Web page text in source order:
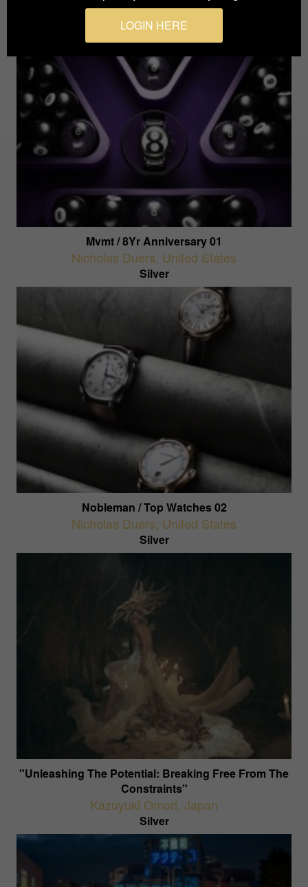
Silver
Mvmt / 8Yr Anniversary 01
Nicholas Duers, United States
Silver
Nobleman / Top Watches 02
Nicholas Duers, United States
Silver
"Unleashing The Potential: Breaking Free From The
Constraints"
Kazuyuki Omori, Japan
Silver
LOGIN HERE